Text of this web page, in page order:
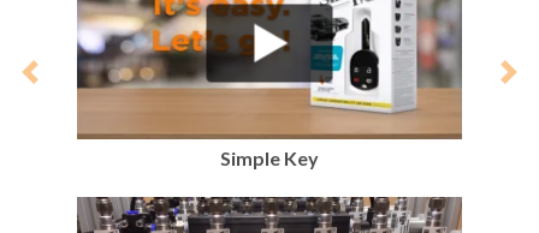
Simple Key
Previous